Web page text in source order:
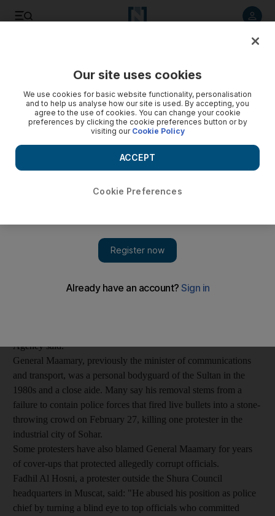
Sultan Qaboos fires Oman's police chief
Protesters hail dismissal of man who was previously a
personal bodyguard of the Ruler of Oman in the 1980s and
say all 'corrupt' officials must go.
MUSCAT // The police chief ofOmanwas fired yesterday in
the latest in a string of high-profile dismissals handed down by
with protesters demanding reforms and an end to corruption.
Agency said.
General Maamary, previously the minister of communications
and transport, was a personal bodyguard of the Sultan in the
1980s and a close aide. Many say his removal stems from a
failure to contain police forces that fired live bullets into a stone-
throwing crowd on February 27, killing one protester in the
industrial city of Sohar.
Some protesters have also blamed General Maamary for years
of cover-ups that protected allegedly corrupt officials.
Fadhil Al Hosni, a protester outside the Shura Council
headquarters in Muscat, said: "He abused his position as police
chief by turning a blind eye to top officials who committed
Our site uses cookies
We use cookies for basic website functionality, personalisation
and to help us analyse how our site is used. By accepting, you
agree to the use of cookies. You can change your cookie
preferences by clicking the cookie preferences button or by
visiting our Cookie Policy
Cookie Preferences
ACCEPT